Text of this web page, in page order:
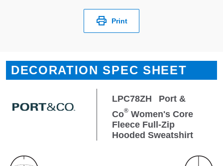
Print
DECORATION SPEC SHEET
LPC78ZH
Port &
Co® Women's Core
Fleece Full-Zip
Hooded Sweatshirt